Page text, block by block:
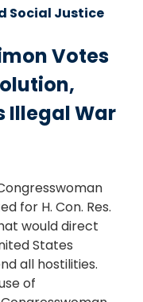
Social Justice
Votes
Illegal War
for H. Con. Res.
would direct
States
all hostilities.
of